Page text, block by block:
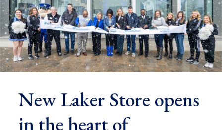
New Laker Store opens
in the heart of